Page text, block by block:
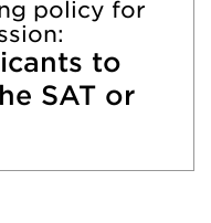
policy for
to
SAT or